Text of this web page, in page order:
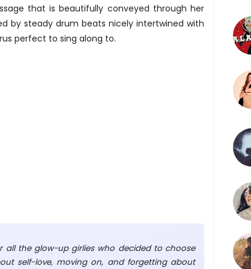
that is beautifully conveyed through her
by steady drum beats nicely intertwined with
perfect to sing along to.
all the glow-up girlies who decided to choose
self-love, moving on, and forgetting about